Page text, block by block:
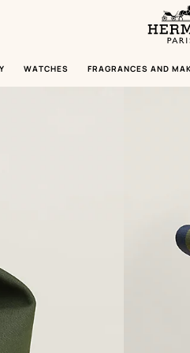
Paris
WATCHES FRAGRANCES AND